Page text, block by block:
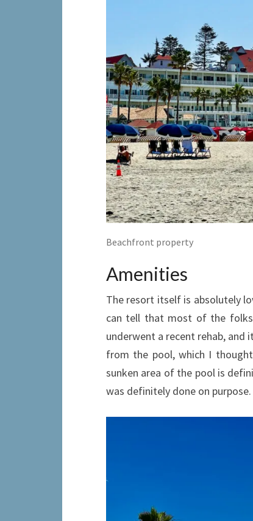
Beachfront property
Amenities
The resort itself is absolutely
can tell that most of the
underwent a recent rehab, and
from the pool, which I
sunken area of the pool is
was definitely done on purpose.